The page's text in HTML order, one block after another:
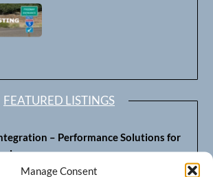
Manage Consent
FEATURED LISTINGS
– Performance Solutions for